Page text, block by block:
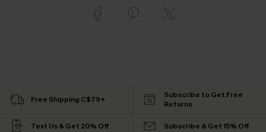
Free Shipping C$79+
Subscribe to Get Free
Returns
Text Us & Get 20% Off Subscribe & Get 15% Off